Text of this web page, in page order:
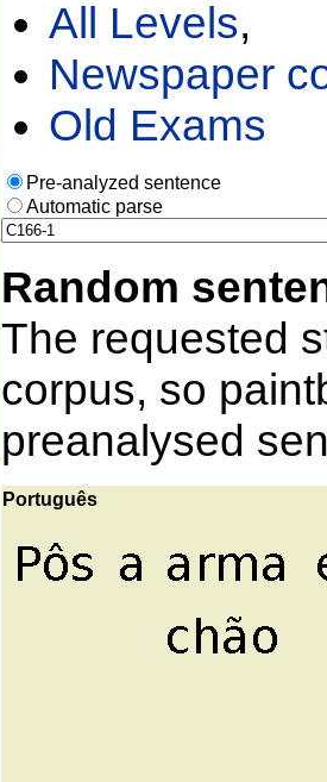
All Levels,
Newspaper
Old Exams
Pre-analyzed sentence
Automatic parse
Random
The requested
corpus, so
preanalysed
Português